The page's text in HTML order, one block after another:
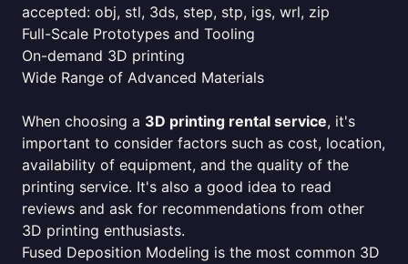
accepted: obj, stl, 3ds, step, stp, igs, wrl, zip
Full-Scale Prototypes and Tooling
On-demand 3D printing
Wide Range of Advanced Materials
When choosing a 3D printing rental service, it's
important to consider factors such as cost, location,
availability of equipment, and the quality of the
printing service. It's also a good idea to read
reviews and ask for recommendations from other
3D printing enthusiasts.
Fused Deposition Modeling is the most common 3D